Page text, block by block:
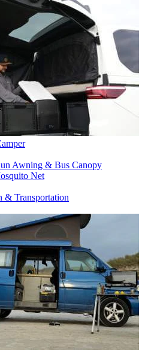
Awning & Bus Canopy
Net
& Transportation